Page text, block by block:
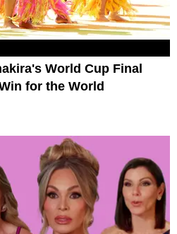
World Cup Final
for the World